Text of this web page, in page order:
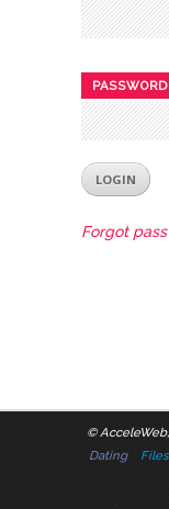
PASSWORD
Forgot
©
Dating
Files